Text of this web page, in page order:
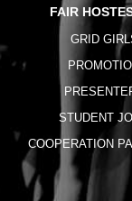
FAIR
GRID
STUDENT
COOPERATION